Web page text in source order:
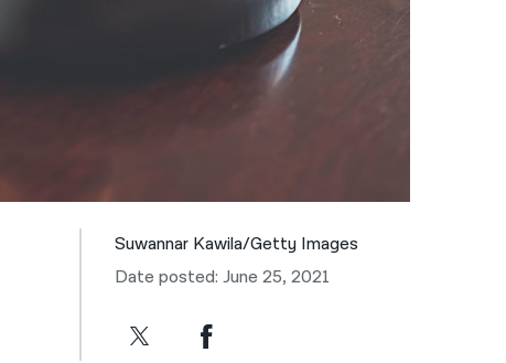
Suwannar Kawila/Getty Images
Date posted: June 25, 2021